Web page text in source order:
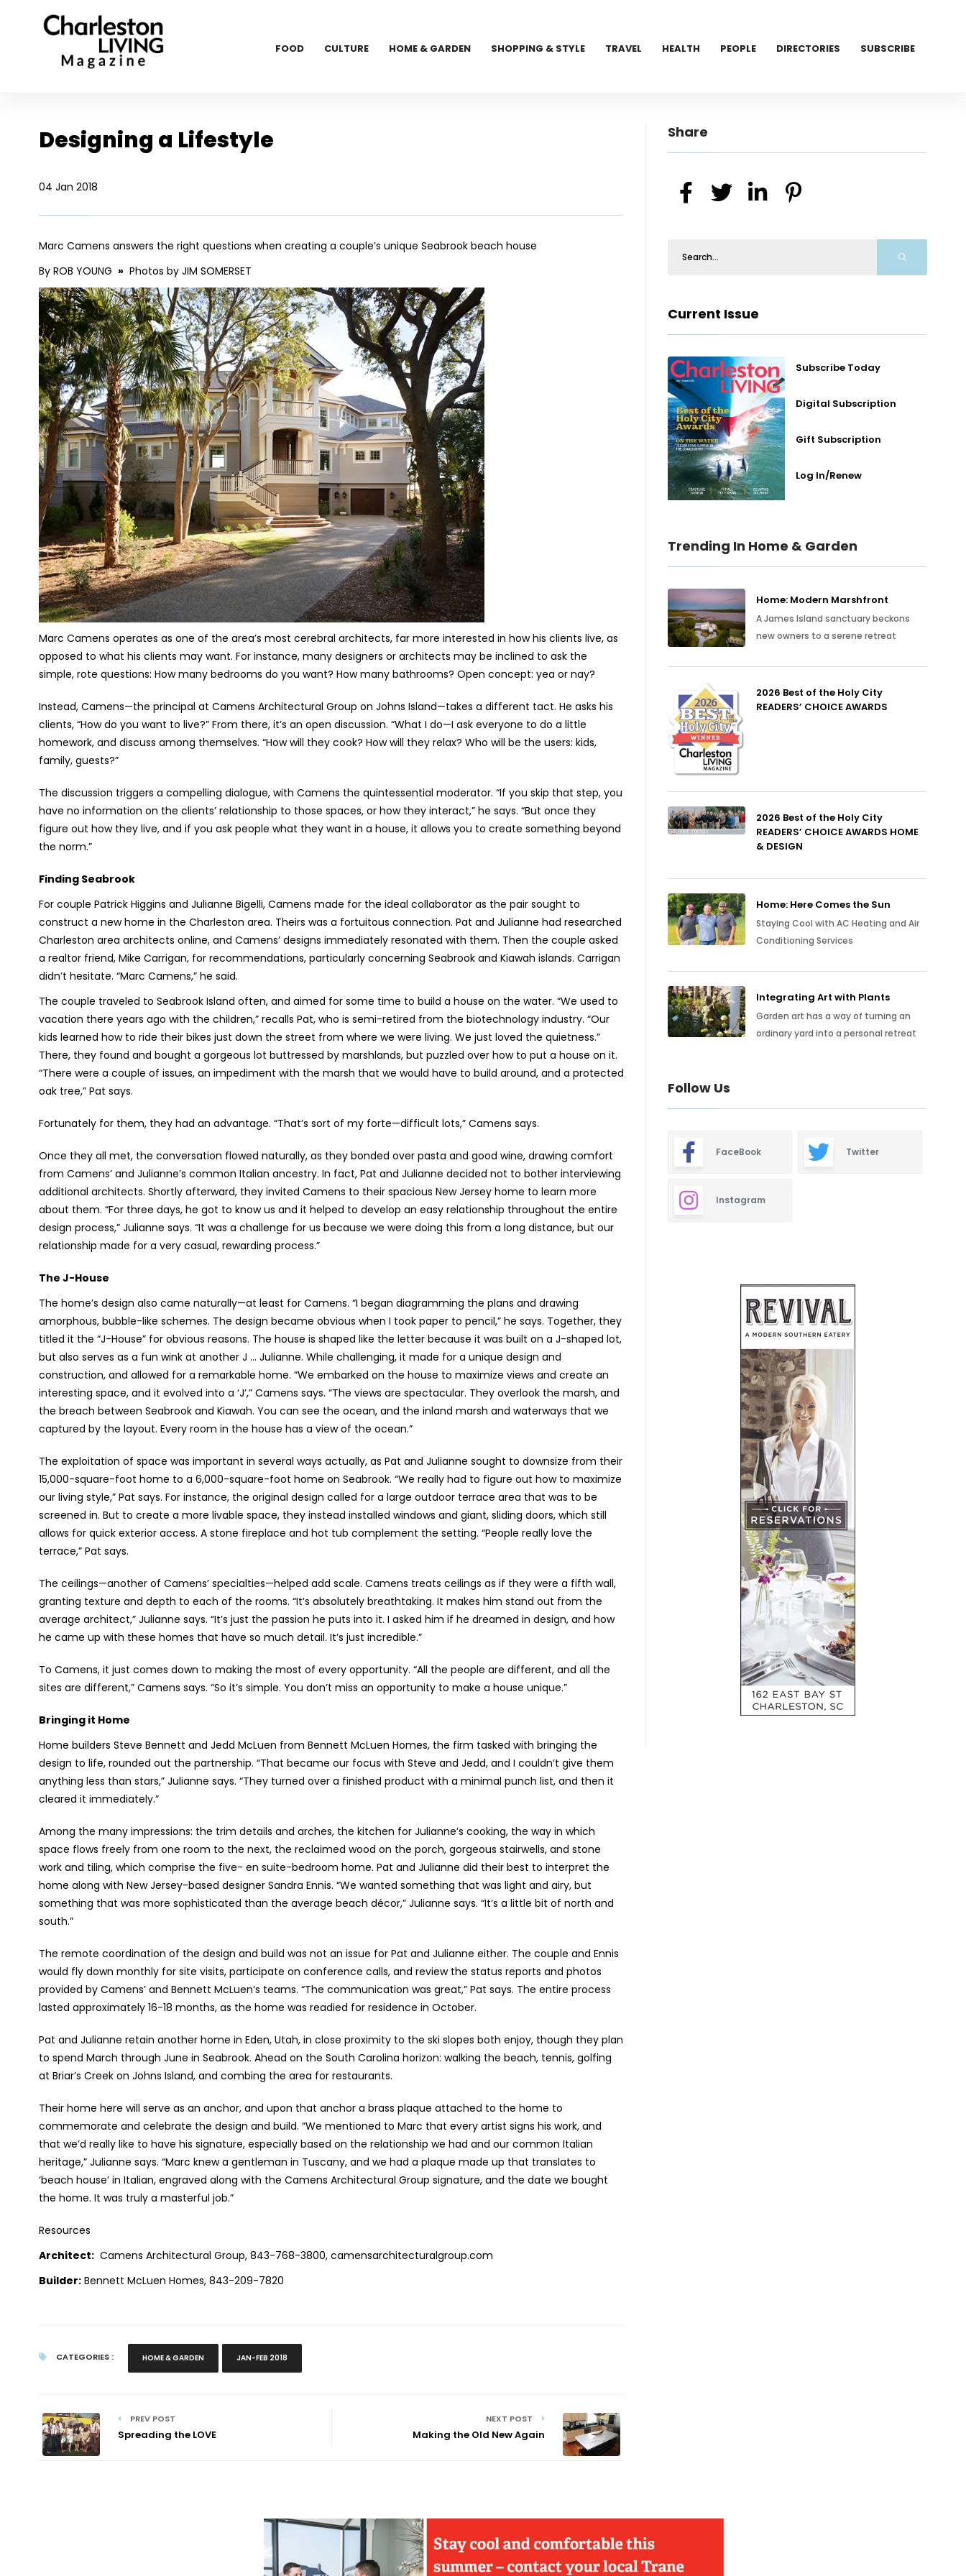
FOOD CULTURE HOME & GARDEN SHOPPING & STYLE TRAVEL HEALTH PEOPLE DIRECTORIES SUBSCRIBE
Designing a Lifestyle
04 Jan 2018
Marc Camens answers the right questions when creating a couple’s unique Seabrook beach house
By ROB YOUNG »Photos by JIM SOMERSET
Marc Camens operates as one of the area’s most cerebral architects, far more interested in how his clients live, as
opposed to what his clients may want. For instance, many designers or architects may be inclined to ask the
simple, rote questions: How many bedrooms do you want? How many bathrooms? Open concept: yea or nay?
Instead, Camens—the principal at Camens Architectural Group on Johns Island—takes a different tact. He asks his
clients, “How do you want to live?” From there, it’s an open discussion. “What I do—I ask everyone to do a little
homework, and discuss among themselves. “How will they cook? How will they relax? Who will be the users: kids,
family, guests?”
The discussion triggers a compelling dialogue, with Camens the quintessential moderator. “If you skip that step, you
have no information on the clients’ relationship to those spaces, or how they interact,” he says. “But once they
figure out how they live, and if you ask people what they want in a house, it allows you to create something beyond
the norm.”
Finding Seabrook
For couple Patrick Higgins and Julianne Bigelli, Camens made for the ideal collaborator as the pair sought to
construct a new home in the Charleston area. Theirs was a fortuitous connection. Pat and Julianne had researched
Charleston area architects online, and Camens’ designs immediately resonated with them. Then the couple asked
a realtor friend, Mike Carrigan, for recommendations, particularly concerning Seabrook and Kiawah islands. Carrigan
didn’t hesitate. “Marc Camens,” he said.
The couple traveled to Seabrook Island often, and aimed for some time to build a house on the water. “We used to
vacation there years ago with the children,” recalls Pat, who is semi-retired from the biotechnology industry. “Our
kids learned how to ride their bikes just down the street from where we were living. We just loved the quietness.”
There, they found and bought a gorgeous lot buttressed by marshlands, but puzzled over how to put a house on it.
“There were a couple of issues, an impediment with the marsh that we would have to build around, and a protected
oak tree,” Pat says.
Fortunately for them, they had an advantage. “That’s sort of my forte—difficult lots,” Camens says.
Once they all met, the conversation flowed naturally, as they bonded over pasta and good wine, drawing comfort
from Camens’ and Julianne’s common Italian ancestry. In fact, Pat and Julianne decided not to bother interviewing
additional architects. Shortly afterward, they invited Camens to their spacious New Jersey home to learn more
about them. “For three days, he got to know us and it helped to develop an easy relationship throughout the entire
design process,” Julianne says. “It was a challenge for us because we were doing this from a long distance, but our
relationship made for a very casual, rewarding process.”
The J-House
The home’s design also came naturally—at least for Camens. “I began diagramming the plans and drawing
amorphous, bubble-like schemes. The design became obvious when I took paper to pencil,” he says. Together, they
titled it the “J-House” for obvious reasons. The house is shaped like the letter because it was built on a J-shaped lot,
but also serves as a fun wink at another J … Julianne. While challenging, it made for a unique design and
construction, and allowed for a remarkable home. “We embarked on the house to maximize views and create an
interesting space, and it evolved into a ‘J’,” Camens says. “The views are spectacular. They overlook the marsh, and
the breach between Seabrook and Kiawah. You can see the ocean, and the inland marsh and waterways that we
captured by the layout. Every room in the house has a view of the ocean.”
The exploitation of space was important in several ways actually, as Pat and Julianne sought to downsize from their
15,000-square-foot home to a 6,000-square-foot home on Seabrook. “We really had to figure out how to maximize
our living style,” Pat says. For instance, the original design called for a large outdoor terrace area that was to be
screened in. But to create a more livable space, they instead installed windows and giant, sliding doors, which still
allows for quick exterior access. A stone fireplace and hot tub complement the setting. “People really love the
terrace,” Pat says.
The ceilings—another of Camens’ specialties—helped add scale. Camens treats ceilings as if they were a fifth wall,
granting texture and depth to each of the rooms. “It’s absolutely breathtaking. It makes him stand out from the
average architect,” Julianne says. “It’s just the passion he puts into it. I asked him if he dreamed in design, and how
he came up with these homes that have so much detail. It’s just incredible.”
To Camens, it just comes down to making the most of every opportunity. “All the people are different, and all the
sites are different,” Camens says. “So it’s simple. You don’t miss an opportunity to make a house unique.”
Bringing it Home
Home builders Steve Bennett and Jedd McLuen from Bennett McLuen Homes, the firm tasked with bringing the
design to life, rounded out the partnership. “That became our focus with Steve and Jedd, and I couldn’t give them
anything less than stars,” Julianne says. “They turned over a finished product with a minimal punch list, and then it
cleared it immediately.”
Among the many impressions: the trim details and arches, the kitchen for Julianne’s cooking, the way in which
space flows freely from one room to the next, the reclaimed wood on the porch, gorgeous stairwells, and stone
work and tiling, which comprise the five- en suite-bedroom home. Pat and Julianne did their best to interpret the
home along with New Jersey-based designer Sandra Ennis. “We wanted something that was light and airy, but
something that was more sophisticated than the average beach décor,” Julianne says. “It’s a little bit of north and
south.”
The remote coordination of the design and build was not an issue for Pat and Julianne either. The couple and Ennis
would fly down monthly for site visits, participate on conference calls, and review the status reports and photos
provided by Camens’ and Bennett McLuen’s teams. “The communication was great,” Pat says. The entire process
lasted approximately 16-18 months, as the home was readied for residence in October.
Pat and Julianne retain another home in Eden, Utah, in close proximity to the ski slopes both enjoy, though they plan
to spend March through June in Seabrook. Ahead on the South Carolina horizon: walking the beach, tennis, golfing
at Briar’s Creek on Johns Island, and combing the area for restaurants.
Their home here will serve as an anchor, and upon that anchor a brass plaque attached to the home to
commemorate and celebrate the design and build. “We mentioned to Marc that every artist signs his work, and
that we’d really like to have his signature, especially based on the relationship we had and our common Italian
heritage,” Julianne says. “Marc knew a gentleman in Tuscany, and we had a plaque made up that translates to
‘beach house’ in Italian, engraved along with the Camens Architectural Group signature, and the date we bought
the home. It was truly a masterful job.”
Resources
Architect:Camens Architectural Group, 843-768-3800, camensarchitecturalgroup.com
Builder: Bennett McLuen Homes, 843-209-7820
CATEGORIES : HOME & GARDEN JAN-FEB 2018
PREV POST
Spreading the LOVE
NEXT POST
Making the Old New Again
Share
Current Issue
Subscribe Today
Digital Subscription
Gift Subscription
Log In/Renew
Trending In Home & Garden
Home: Modern Marshfront
A James Island sanctuary beckons
new owners to a serene retreat
2026 Best of the Holy City
READERS’ CHOICE AWARDS
2026 Best of the Holy City
READERS’ CHOICE AWARDS HOME
& DESIGN
Home: Here Comes the Sun
Staying Cool with AC Heating and Air
Conditioning Services
Integrating Art with Plants
Garden art has a way of turning an
ordinary yard into a personal retreat
Follow Us
FaceBook Twitter
Instagram